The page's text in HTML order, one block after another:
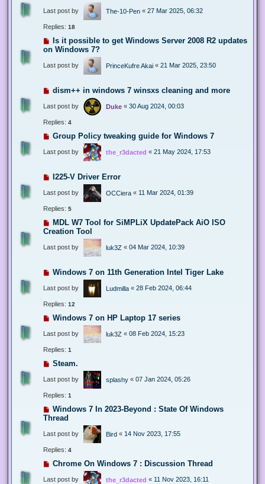
Last post by The-10-Pen « 27 Mar 2025, 06:32
Replies: 18
Is it possible to get Windows Server 2008 R2 updates
on Windows 7?
Last post by PrinceKufre Akai « 21 Mar 2025, 23:50
dism++ in windows 7 winsxs cleaning and more
Last post by Duke « 30 Aug 2024, 00:03
Replies: 4
Group Policy tweaking guide for Windows 7
Last post by the_r3dacted « 21 May 2024, 17:53
I225-V Driver Error
Last post by OCCiera « 11 Mar 2024, 01:39
Replies: 5
MDL W7 Tool for SiMPLiX UpdatePack AiO ISO
Creation Tool
Last post by luk3Z « 04 Mar 2024, 10:39
Windows 7 on 11th Generation Intel Tiger Lake
Last post by Ludmilla « 28 Feb 2024, 06:44
Replies: 12
Windows 7 on HP Laptop 17 series
Last post by luk3Z « 08 Feb 2024, 15:23
Replies: 1
Steam.
Last post by splashy « 07 Jan 2024, 05:26
Replies: 1
Windows 7 In 2023-Beyond : State Of Windows
Thread
Last post by Bird « 14 Nov 2023, 17:55
Replies: 4
Chrome On Windows 7 : Discussion Thread
Last post by the_r3dacted « 11 Nov 2023, 16:11